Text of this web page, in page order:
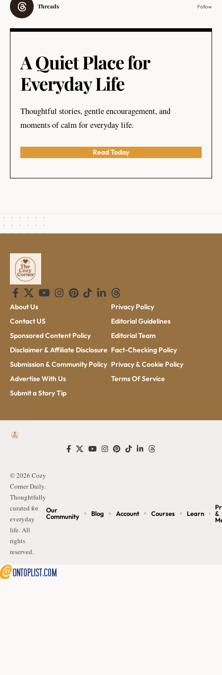
Threads Follow
A Quiet Place for
Everyday Life
Thoughtful stories, gentle encouragement, and
moments of calm for everyday life.
Read Today
About Us
Contact US
Sponsored Content Policy
Disclaimer & Affiliate Disclosure
Submission & Community Policy
Advertise With Us
Submit a Story Tip
Privacy Policy
Editorial Guidelines
Editorial Team
Fact-Checking Policy
Privacy & Cookie Policy
Terms Of Service
© 2026 Cozy
Corner Daily.
Thoughtfully
curated for
everyday
life. All
rights
reserved.
Our
Community
Blog Account Courses Learn
&